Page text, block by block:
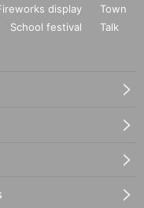
display
Town
School festival
Talk